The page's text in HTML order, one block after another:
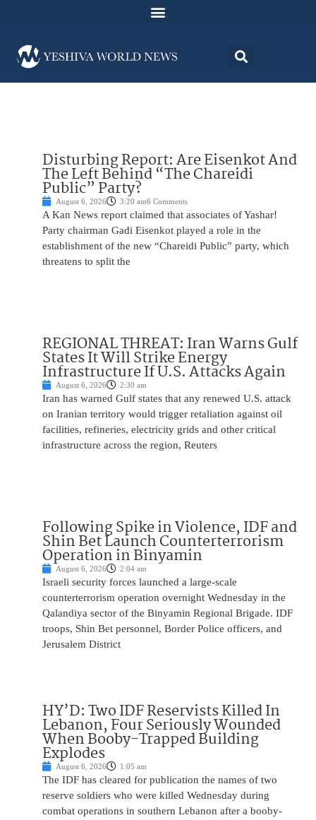
Disturbing Report: Are Eisenkot And
The Left Behind “The Chareidi
Public” Party?
August 6, 2026 3:20 am6 Comments
A Kan News report claimed that associates of Yashar!
Party chairman Gadi Eisenkot played a role in the
establishment of the new “Chareidi Public” party, which
threatens to split the
REGIONAL THREAT: Iran Warns Gulf
States It Will Strike Energy
Infrastructure If U.S. Attacks Again
August 6, 2026 2:30 am
Iran has warned Gulf states that any renewed U.S. attack
on Iranian territory would trigger retaliation against oil
facilities, refineries, electricity grids and other critical
infrastructure across the region, Reuters
Following Spike in Violence, IDF and
Shin Bet Launch Counterterrorism
Operation in Binyamin
August 6, 2026 2:04 am
Israeli security forces launched a large-scale
counterterrorism operation overnight Wednesday in the
Qalandiya sector of the Binyamin Regional Brigade. IDF
troops, Shin Bet personnel, Border Police officers, and
Jerusalem District
HY’D: Two IDF Reservists Killed In
Lebanon, Four Seriously Wounded
When Booby-Trapped Building
Explodes
August 6, 2026 1:05 am
The IDF has cleared for publication the names of two
reserve soldiers who were killed Wednesday during
combat operations in southern Lebanon after a booby-